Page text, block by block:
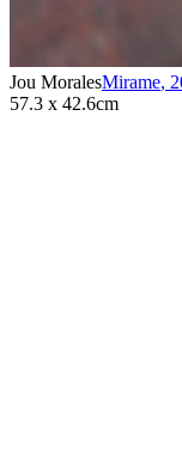
Jou MoralesMirame,
57.3 x 42.6cm